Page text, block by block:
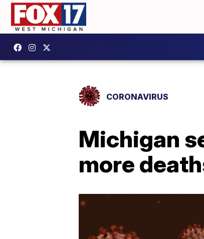
CORONAVIRUS
Michigan
more